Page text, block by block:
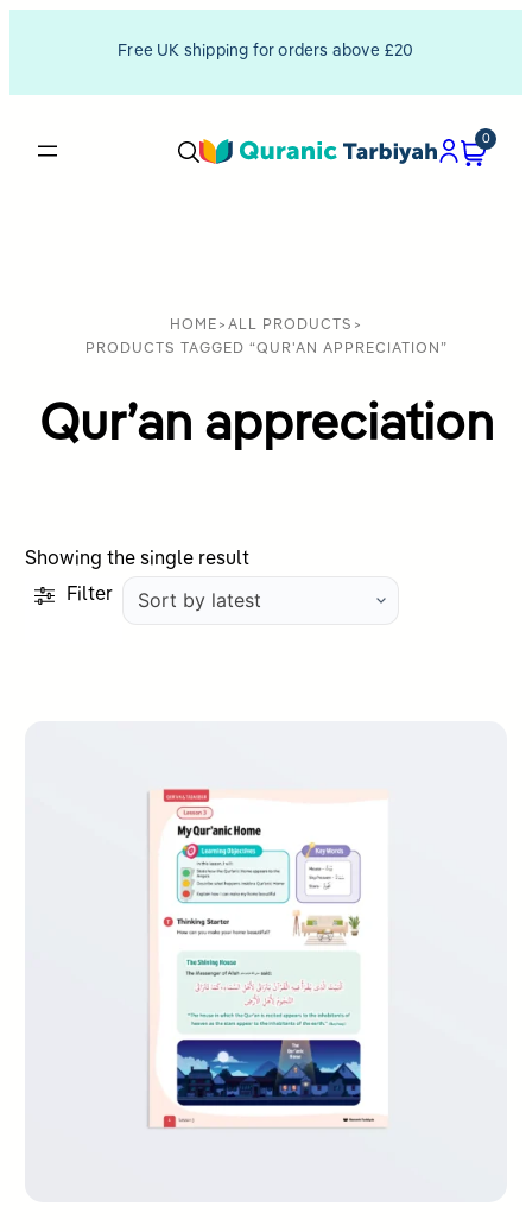
Free UK shipping for orders above £20
0
HOME > ALL PRODUCTS >
PRODUCTS TAGGED “QUR'AN APPRECIATION”
Qur’an appreciation
Showing the single result
Filter